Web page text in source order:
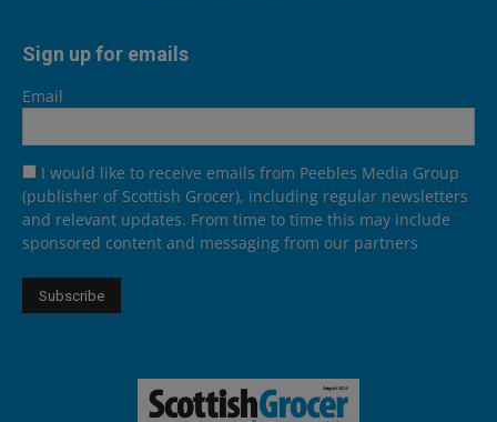
Sign up for emails
Email
I would like to receive emails from Peebles Media Group
(publisher of Scottish Grocer), including regular newsletters
and relevant updates. From time to time this may include
sponsored content and messaging from our partners